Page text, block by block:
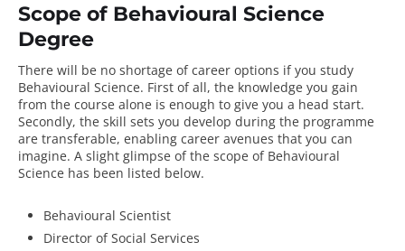
Scope of Behavioural Science
Degree
There will be no shortage of career options if you study
Behavioural Science. First of all, the knowledge you gain
from the course alone is enough to give you a head start.
Secondly, the skill sets you develop during the programme
are transferable, enabling career avenues that you can
imagine. A slight glimpse of the scope of Behavioural
Science has been listed below.
Behavioural Scientist
Director of Social Services